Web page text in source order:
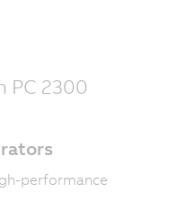
2300
performance